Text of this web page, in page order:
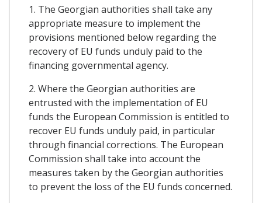
1. The Georgian authorities shall take any
appropriate measure to implement the
provisions mentioned below regarding the
recovery of EU funds unduly paid to the
financing governmental agency.
2. Where the Georgian authorities are
entrusted with the implementation of EU
funds the European Commission is entitled to
recover EU funds unduly paid, in particular
through financial corrections. The European
Commission shall take into account the
measures taken by the Georgian authorities
to prevent the loss of the EU funds concerned.